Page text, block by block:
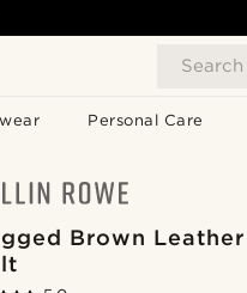
Search
Personal Care
Brown Leather